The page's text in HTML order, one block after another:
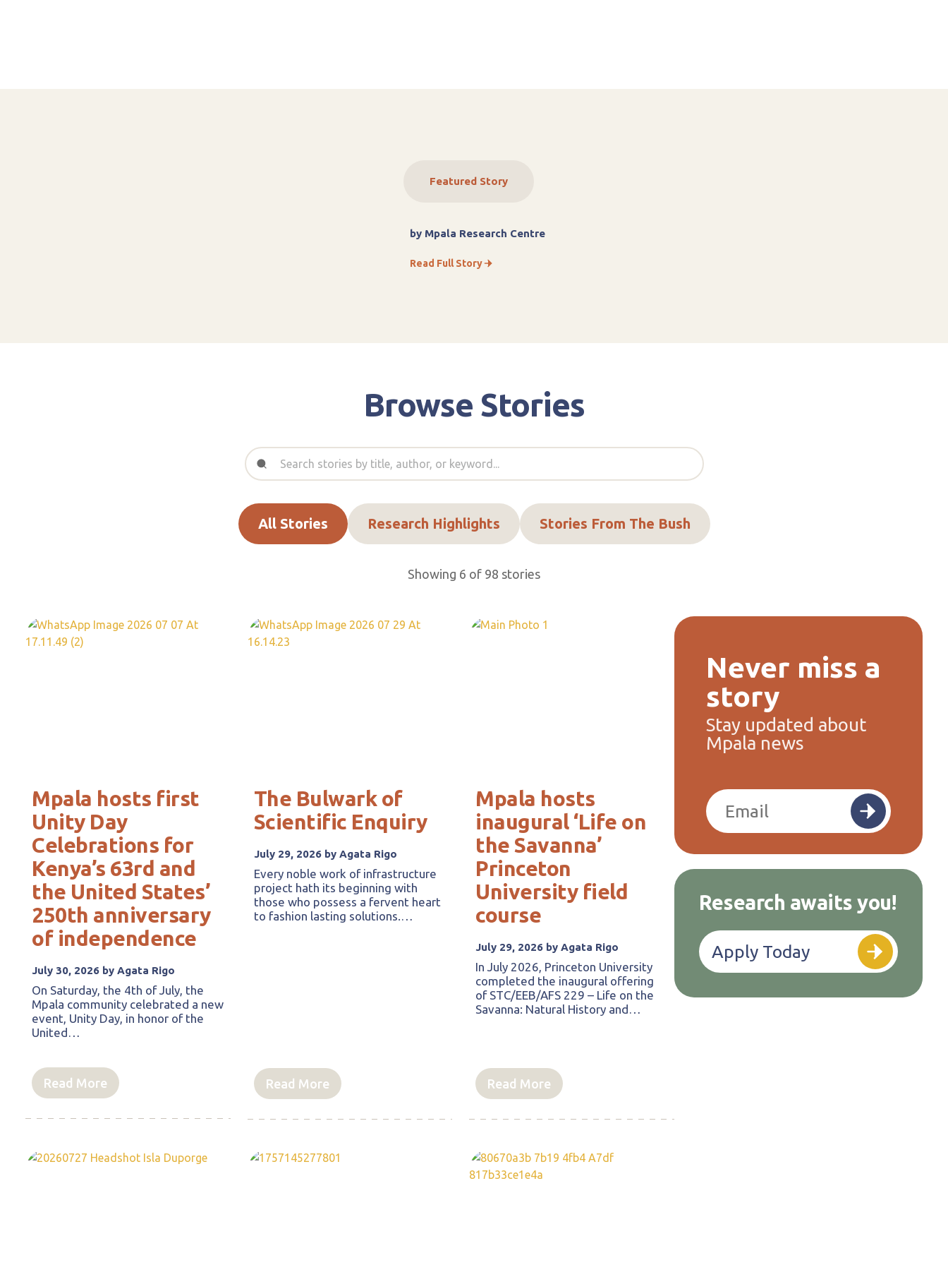
Featured Story
by Mpala Research Centre
Read Full Story
Browse Stories
All Stories Research Highlights Stories From The Bush
Showing 6 of 98 stories
Mpala hosts first
Unity Day
Celebrations for
Kenya’s 63rd and
the United States’
250th anniversary
of independence
July 30, 2026 by Agata Rigo
On Saturday, the 4th of July, the
Mpala community celebrated a new
event, Unity Day, in honor of the
United…
Read More
The Bulwark of
Scientific Enquiry
July 29, 2026 by Agata Rigo
Every noble work of infrastructure
project hath its beginning with
those who possess a fervent heart
to fashion lasting solutions.…
Read More
Mpala hosts
inaugural ‘Life on
the Savanna’
Princeton
University field
course
July 29, 2026 by Agata Rigo
In July 2026, Princeton University
completed the inaugural offering
of STC/EEB/AFS 229 – Life on the
Savanna: Natural History and…
Read More
Never miss a
story
Stay updated about
Mpala news
Research awaits you!
Apply Today